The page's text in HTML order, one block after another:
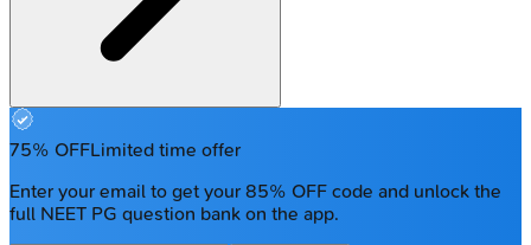
75% OFFLimited time offer
Enter your email to get your 85% OFF code and unlock the
full NEET PG question bank on the app.